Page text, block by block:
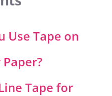
Use Tape on
Tape for